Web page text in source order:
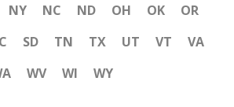
NY NC ND OH OK
OR
SD TN TX UT VT
VA
WV WI WY